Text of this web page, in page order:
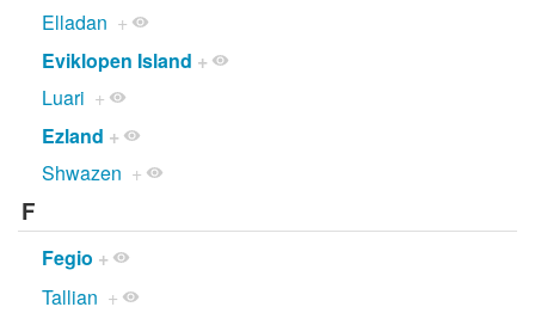
Elladan +
Eviklopen Island +
Luari +
Ezland +
Shwazen +
F
Fegio +
Tallian +